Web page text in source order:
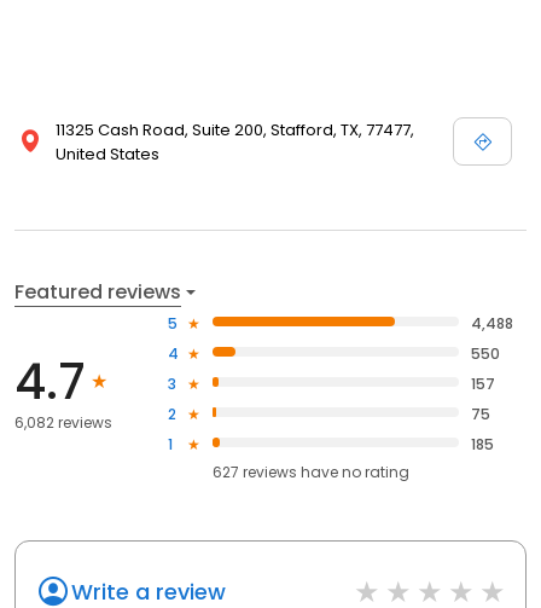
11325 Cash Road, Suite 200, Stafford, TX, 77477,
United States
Featured reviews
4.7
6,082 reviews
5
4,488
4
550
3
157
2
75
1
185
627 reviews haveno rating
Write a review